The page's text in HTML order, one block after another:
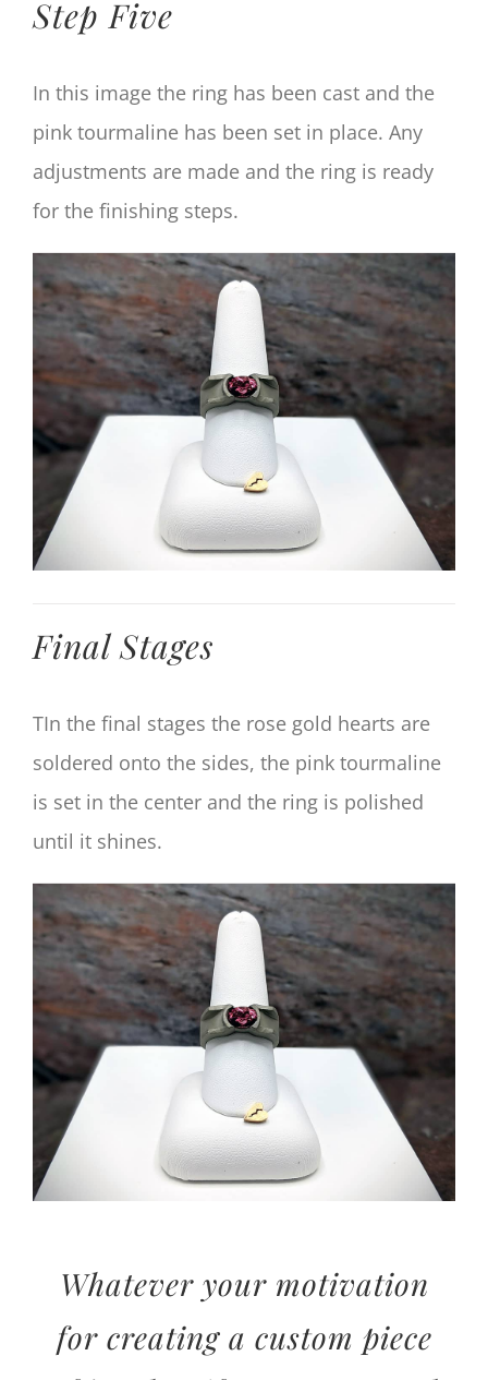
Step Five
In this image the ring has been cast and the
pink tourmaline has been set in place. Any
adjustments are made and the ring is ready
for the finishing steps.
View
Larger
Image
Final Stages
TIn the final stages the rose gold hearts are
soldered onto the sides, the pink tourmaline
is set in the center and the ring is polished
until it shines.
View
Larger
Image
Whatever your motivation
for creating a custom piece